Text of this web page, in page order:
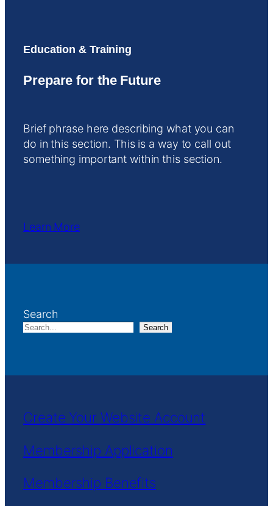
Education & Training
Prepare for the Future
Brief phrase here describing what you can
do in this section. This is a way to call out
something important within this section.
Learn More
Search
Search
Create Your Website Account
Membership Application
Membership Benefits